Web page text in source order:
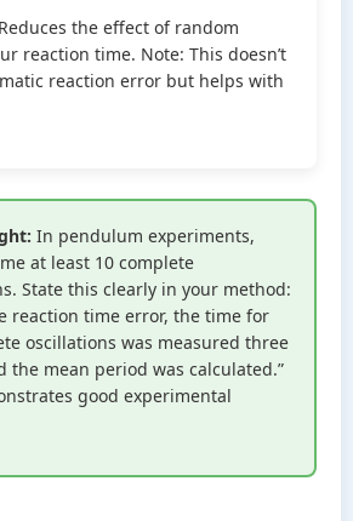
Reduces the effect of random
reaction time. Note: This doesn’t
reaction error but helps with
In pendulum experiments,
at least 10 complete
State this clearly in your method:
reaction time error, the time for
oscillations was measured three
the mean period was calculated.”
good experimental